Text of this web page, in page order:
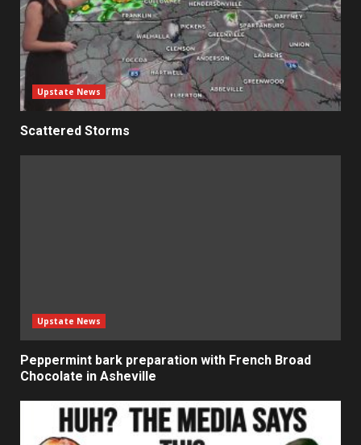
Upstate News
Scattered Storms
Upstate News
Peppermint bark preparation with French Broad
Chocolate in Asheville